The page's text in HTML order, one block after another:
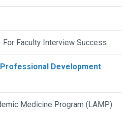
For Faculty Interview Success
Development
Medicine Program (LAMP)